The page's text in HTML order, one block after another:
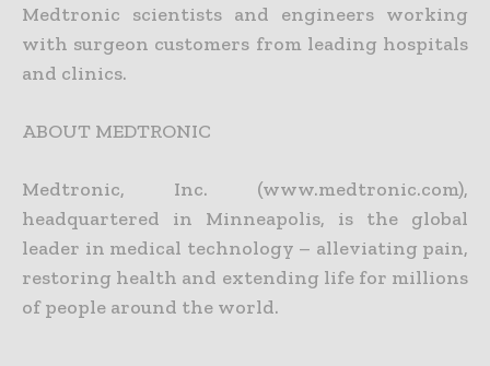
Medtronic scientists and engineers working
with surgeon customers from leading hospitals
and clinics.
ABOUT MEDTRONIC
Medtronic, Inc. (www.medtronic.com),
headquartered in Minneapolis, is the global
leader in medical technology – alleviating pain,
restoring health and extending life for millions
of people around the world.